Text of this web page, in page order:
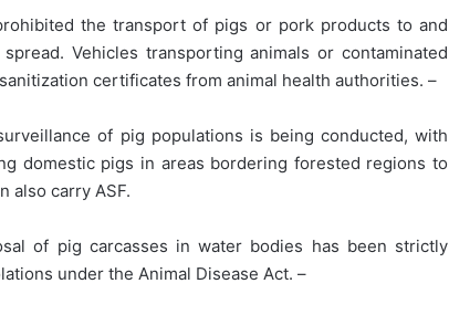
the transport of pigs or pork products to and
Vehicles transporting animals or contaminated
certificates from animal health authorities. –
of pig populations is being conducted, with
domestic pigs in areas bordering forested regions to
also carry ASF.
of pig carcasses in water bodies has been strictly
under the Animal Disease Act. –